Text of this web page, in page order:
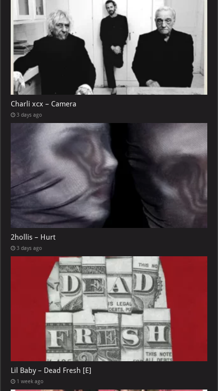
Charli xcx – Camera
3 days ago
2hollis – Hurt
3 days ago
Lil Baby – Dead Fresh [E]
1 week ago